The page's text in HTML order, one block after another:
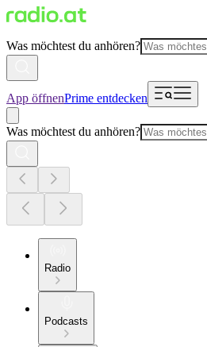
Was möchtest du anhören?
App öffnenPrime entdecken
Was möchtest du anhören?
Radio
Podcasts